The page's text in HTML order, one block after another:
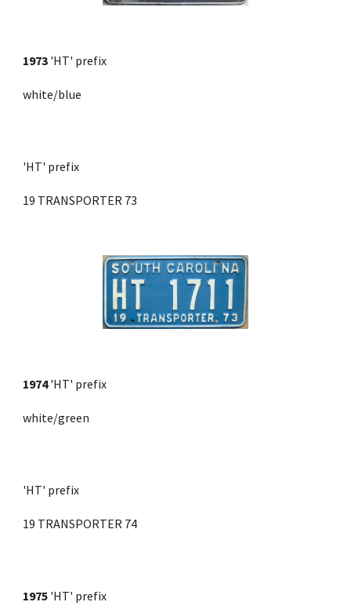
1973 'HT' prefix
white/blue
'HT' prefix
19 TRANSPORTER 73
1974'HT' prefix
white/green
'HT' prefix
19 TRANSPORTER 74
1975 'HT' prefix